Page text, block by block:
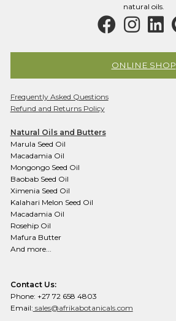
natural oils.
ONLINE SHOP
Frequently Asked Questions
Refund and Returns Policy
Natural Oils and Butters
Marula Seed Oil
Macadamia Oil
Mongongo Seed Oil
Baobab Seed Oil
Ximenia Seed Oil
Kalahari Melon Seed Oil
Macadamia Oil
Rosehip Oil
Mafura Butter
And more...
Contact Us:
Phone: +27 72 658 4803
Email: sales@afrikabotanicals.com